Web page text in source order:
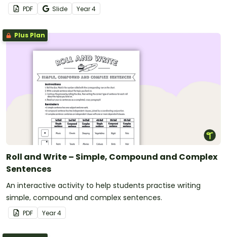
cohesive devices while making writing more connected.
PDF Slide Year4
Plus Plan
Roll and Write – Simple, Compound and Complex
Sentences
An interactive activity to help students practise writing
simple, compound and complex sentences.
PDF Year4